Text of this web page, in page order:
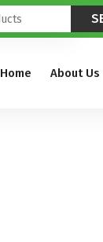
Home About Us